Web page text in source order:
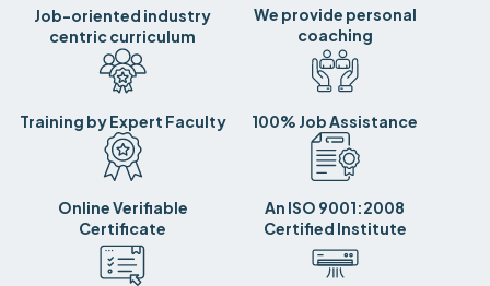
Job-oriented industry
centric curriculum
We provide personal
coaching
Training by Expert Faculty 100% Job Assistance
Online Verifiable
Certificate
An ISO 9001:2008
Certified Institute